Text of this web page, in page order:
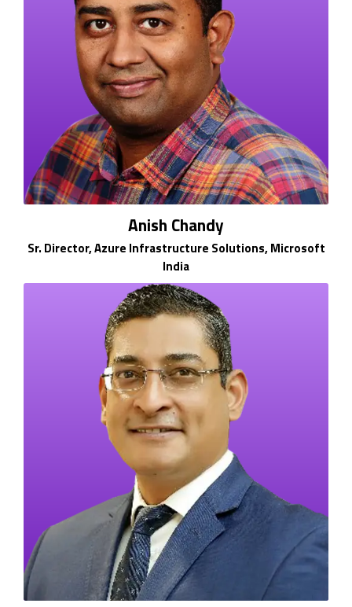
Anish Chandy
Sr. Director, Azure Infrastructure Solutions, Microsoft
India